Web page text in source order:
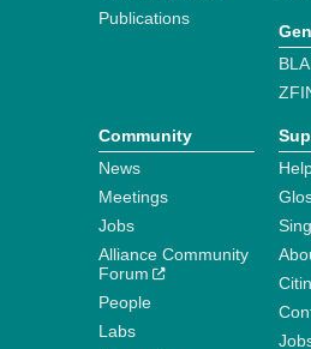
Publications
Community
News
Meetings
Jobs
Alliance Community
Forum
People
Labs